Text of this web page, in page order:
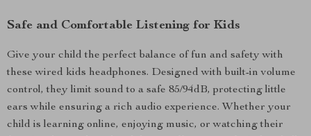
Safe and Comfortable Listening for Kids
Give your child the perfect balance of fun and safety with
these wired kids headphones. Designed with built-in volume
control, they limit sound to a safe 85/94dB, protecting little
ears while ensuring a rich audio experience. Whether your
child is learning online, enjoying music, or watching their